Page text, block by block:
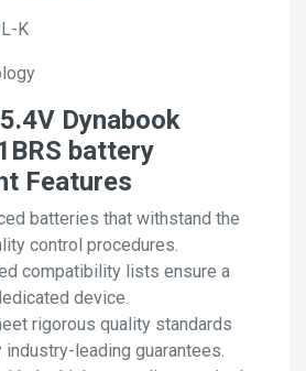
K
Dynabook
battery
Features
batteries that withstand the
control procedures.
compatibility lists ensure a
device.
rigorous quality standards
industry-leading guarantees.